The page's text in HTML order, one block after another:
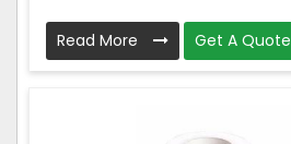
Read More Get A Quote